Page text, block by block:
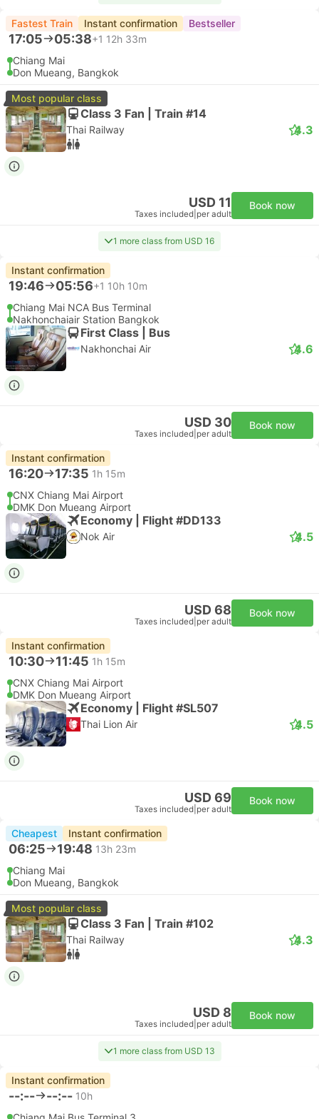
Fastest Train Instant confirmation Bestseller
17:05 05:38+1 12h 33m
Chiang Mai
Don Mueang, Bangkok
Most popular class
Class 3 Fan | Train #14
Thai Railway 4.3
USD 11
Taxes included per adult
Book now
1 more class from USD 16
Instant confirmation
19:46 05:56+1 10h 10m
Chiang Mai NCA Bus Terminal
Nakhonchaiair Station Bangkok
First Class | Bus
Nakhonchai Air 4.6
USD 30
Taxes included per adult
Book now
Instant confirmation
16:20 17:35 1h 15m
CNX Chiang Mai Airport
DMK Don Mueang Airport
Economy | Flight #DD133
Nok Air 4.5
USD 68
Taxes included per adult
Book now
Instant confirmation
10:30 11:45 1h 15m
CNX Chiang Mai Airport
DMK Don Mueang Airport
Economy | Flight #SL507
Thai Lion Air 4.5
USD 69
Taxes included per adult
Book now
Cheapest Instant confirmation
06:25 19:48 13h 23m
Chiang Mai
Don Mueang, Bangkok
Most popular class
Class 3 Fan | Train #102
Thai Railway 4.3
USD 8
Taxes included per adult
Book now
1 more class from USD 13
Instant confirmation
--:-- --:-- 10h